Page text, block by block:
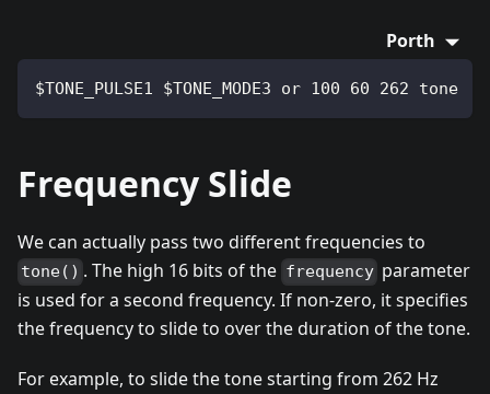
Porth
$TONE_PULSE1 $TONE_MODE3 or 100 60 262 tone
Frequency Slide
We can actually pass two different frequencies to
tone() . The high 16 bits of the frequency parameter
is used for a second frequency. If non-zero, it specifies
the frequency to slide to over the duration of the tone.
For example, to slide the tone starting from 262 Hz